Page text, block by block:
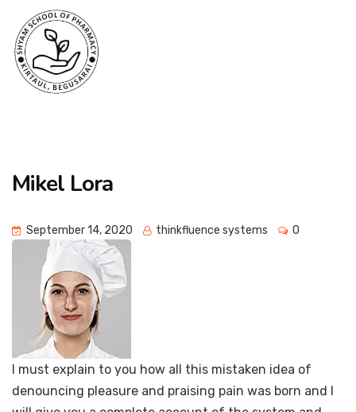
Mikel Lora
September 14, 2020 thinkfluence systems 0
I must explain to you how all this mistaken idea of
denouncing pleasure and praising pain was born and I